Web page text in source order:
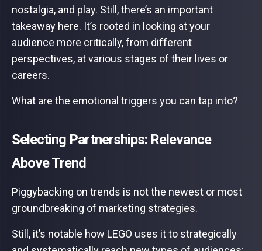
nostalgia, and play. Still, there’s an important
takeaway here. It’s rooted in looking at your
audience more critically, from different
perspectives, at various stages of their lives or
careers.
What are the emotional triggers you can tap into?
Selecting Partnerships: Relevance
Above Trend
Piggybacking on trends is not the newest or most
groundbreaking of marketing strategies.
Still, it’s notable how LEGO uses it to strategically